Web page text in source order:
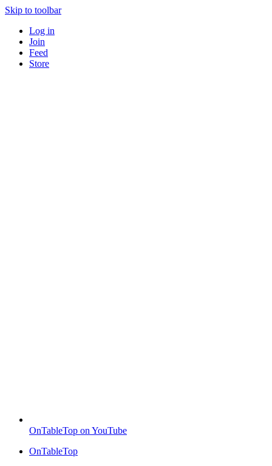
Skip to toolbar
Log in
Join
Feed
Store
OnTableTop on YouTube
OnTableTop